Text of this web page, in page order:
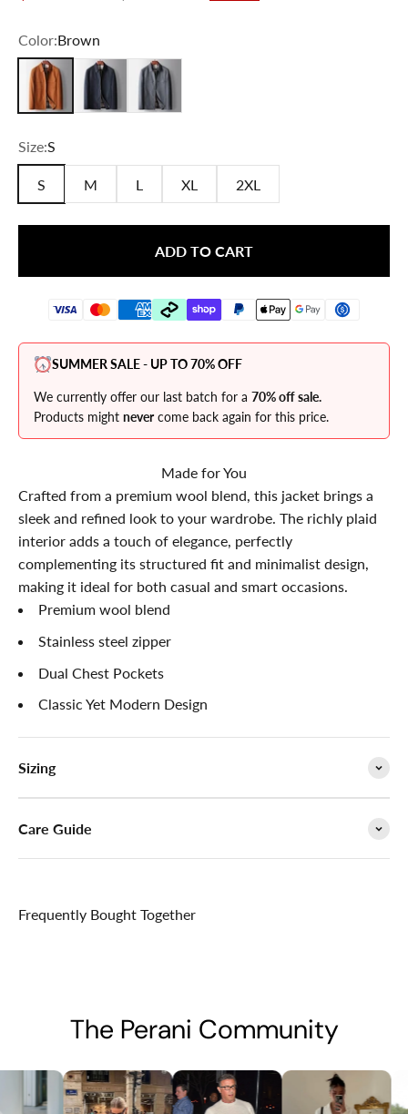
Color:Brown
Brown
Navy Blue Gray
Size:S
S M L XL 2XL
ADD TO CART
SUMMER SALE - UP TO 70% OFF
We currently offer our last batch for a 70% off sale.
Products might nevercome back again for this price.
Made for You
Crafted from a premium wool blend, this jacket brings a
sleek and refined look to your wardrobe. The richly plaid
interior adds a touch of elegance, perfectly
complementing its structured fit and minimalist design,
making it ideal for both casual and smart occasions.
Premium wool blend
Stainless steel zipper
Dual Chest Pockets
Classic Yet Modern Design
Sizing
Care Guide
Frequently Bought Together
The Perani Community